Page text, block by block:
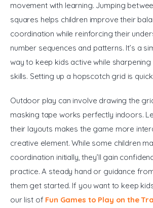
movement with learning. Jumping
squares helps children improve their
coordination while reinforcing their
number sequences and patterns. It’s a
way to keep kids active while
skills. Setting up a hopscotch grid is
Outdoor play can involve drawing the
masking tape works perfectly indoors.
their layouts makes the game more
creative element. While some children
coordination initially, they’ll gain
practice. A steady hand or guidance
them get started. If you want to keep
our list of Fun Games to Play on the